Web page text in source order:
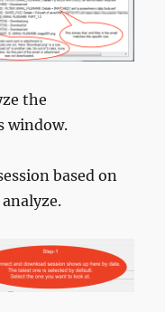
the
window.
based on